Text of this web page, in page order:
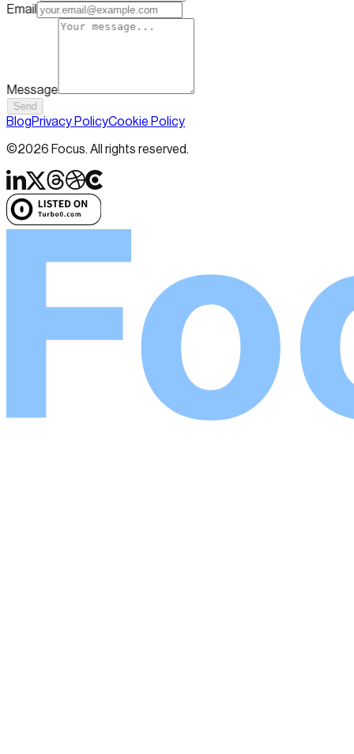
Email
Message
Send
BlogPrivacy PolicyCookie Policy
©2026 Focus. All rights reserved.